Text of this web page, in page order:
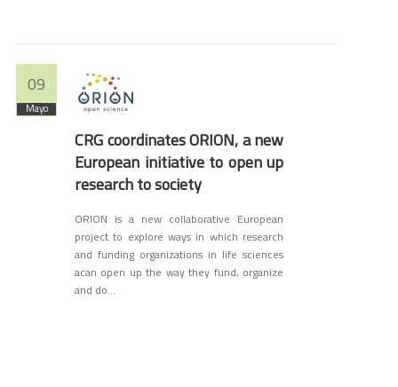
09
Mayo
CRG coordinates ORION, a new
European initiative to open up
research to society
ORION is a new collaborative European
project to explore ways in which research
and funding organizations in life sciences
acan open up the way they fund, organize
and do...